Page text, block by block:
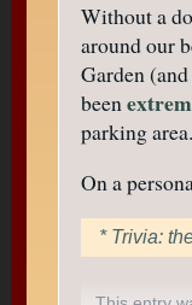
Without a
around our
Garden
been
parking area.
On a
* Trivia: